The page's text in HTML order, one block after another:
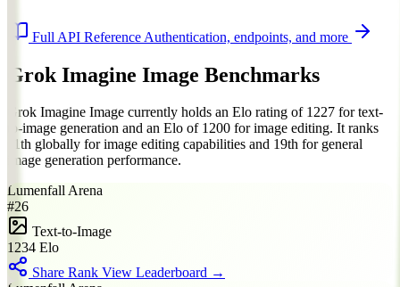
Full API Reference Authentication, endpoints, and more
Grok Imagine Image Benchmarks
Grok Imagine Image currently holds an Elo rating of 1227 for text-
to-image generation and an Elo of 1200 for image editing. It ranks
11th globally for image editing capabilities and 19th for general
image generation performance.
Lumenfall Arena
#26
Text-to-Image
1234 Elo
Share Rank View Leaderboard →
BEFORE